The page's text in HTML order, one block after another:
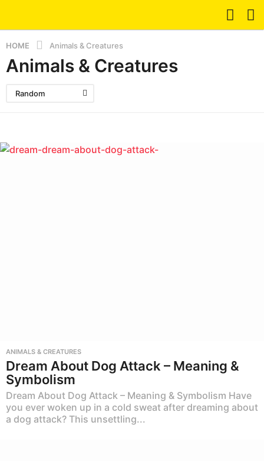
HOME Animals & Creatures
Animals & Creatures
Random
ANIMALS & CREATURES
Dream About Dog Attack – Meaning &
Symbolism
Dream About Dog Attack – Meaning & Symbolism Have
you ever woken up in a cold sweat after dreaming about
a dog attack? This unsettling...